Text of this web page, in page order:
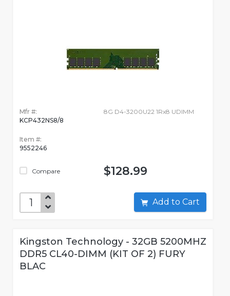
Mfr #:
KCP432NS8/8
Item #:
9552246
Compare
8G D4-3200U22 1Rx8 UDIMM
$128.99
Add to Cart
Kingston Technology - 32GB 5200MHZ
DDR5 CL40-DIMM (KIT OF 2) FURY
BLAC